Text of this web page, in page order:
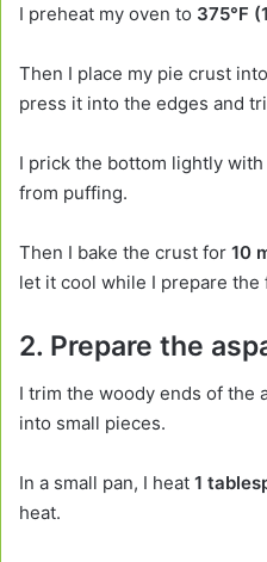
I preheat my oven to 375°F
Then I place my pie crust
press it into the edges and
I prick the bottom lightly
from puffing.
Then I bake the crust for 10
let it cool while I prepare the
2. Prepare the
I trim the woody ends of the
into small pieces.
In a small pan, I heat 1
heat.